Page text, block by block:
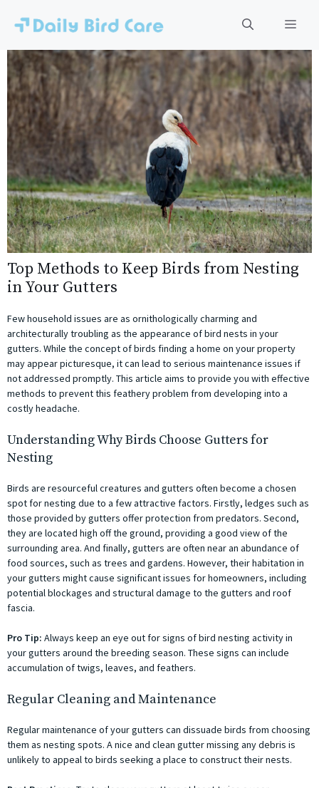
content
Top Methods to Keep Birds from Nesting
in Your Gutters
Few household issues are as ornithologically charming and
architecturally troubling as the appearance of bird nests in your
gutters. While the concept of birds finding a home on your property
may appear picturesque, it can lead to serious maintenance issues if
not addressed promptly. This article aims to provide you with effective
methods to prevent this feathery problem from developing into a
costly headache.
Understanding Why Birds Choose Gutters for
Nesting
Birds are resourceful creatures and gutters often become a chosen
spot for nesting due to a few attractive factors. Firstly, ledges such as
those provided by gutters offer protection from predators. Second,
they are located high off the ground, providing a good view of the
surrounding area. And finally, gutters are often near an abundance of
food sources, such as trees and gardens. However, their habitation in
your gutters might cause significant issues for homeowners, including
potential blockages and structural damage to the gutters and roof
fascia.
Pro Tip: Always keep an eye out for signs of bird nesting activity in
your gutters around the breeding season. These signs can include
accumulation of twigs, leaves, and feathers.
Regular Cleaning and Maintenance
Regular maintenance of your gutters can dissuade birds from choosing
them as nesting spots. A nice and clean gutter missing any debris is
unlikely to appeal to birds seeking a place to construct their nests.